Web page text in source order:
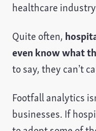
healthcare
Quite often,
even know what
to say, they can’t
Footfall analytics
businesses. If